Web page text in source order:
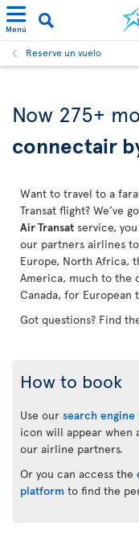
Menú
Reserve un vuelo
Now 275+
connectair
Want to travel to a
Transat flight? We’ve
Air Transat service,
our partners airlines
Europe, North Africa,
America, much to the
Canada, for European
Got questions? Find
How to book
Use our search engine
icon will appear when
our airline partners.
Or you can access the
platform to find the